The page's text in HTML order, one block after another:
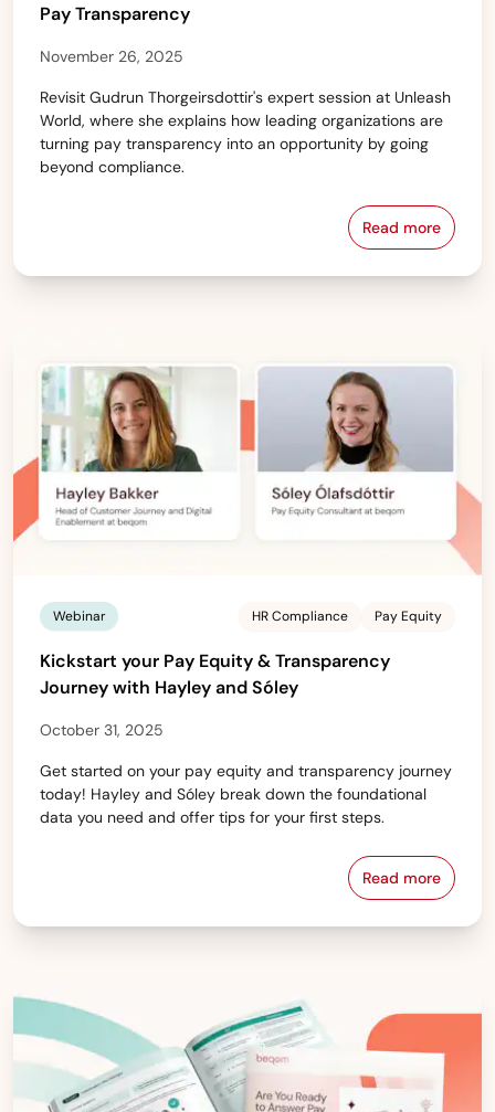
Pay Transparency
November 26, 2025
Revisit Gudrun Thorgeirsdottir's expert session at Unleash
World, where she explains how leading organizations are
turning pay transparency into an opportunity by going
beyond compliance.
Read moreUnleashed:
Webinar HR Compliance Pay Equity
Kickstart your Pay Equity & Transparency
Journey with Hayley and Sóley
October 31, 2025
Get started on your pay equity and transparency journey
today! Hayley and Sóley break down the foundational
data you need and offer tips for your first steps.
Read more
Kickstart